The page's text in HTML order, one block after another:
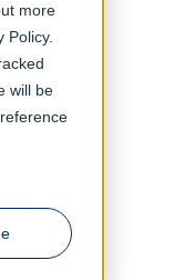
more
Policy.
will be